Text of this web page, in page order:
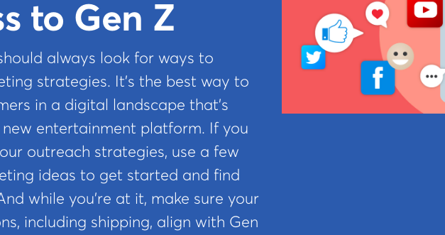
Insurance
Carriers
Referral
to Gen Z
always look for ways to
strategies. It’s the best way to
in a digital landscape that’s
entertainment platform. If you
outreach strategies, use a few
ideas to get started and find
while you’re at it, make sure your
including shipping, align with Gen